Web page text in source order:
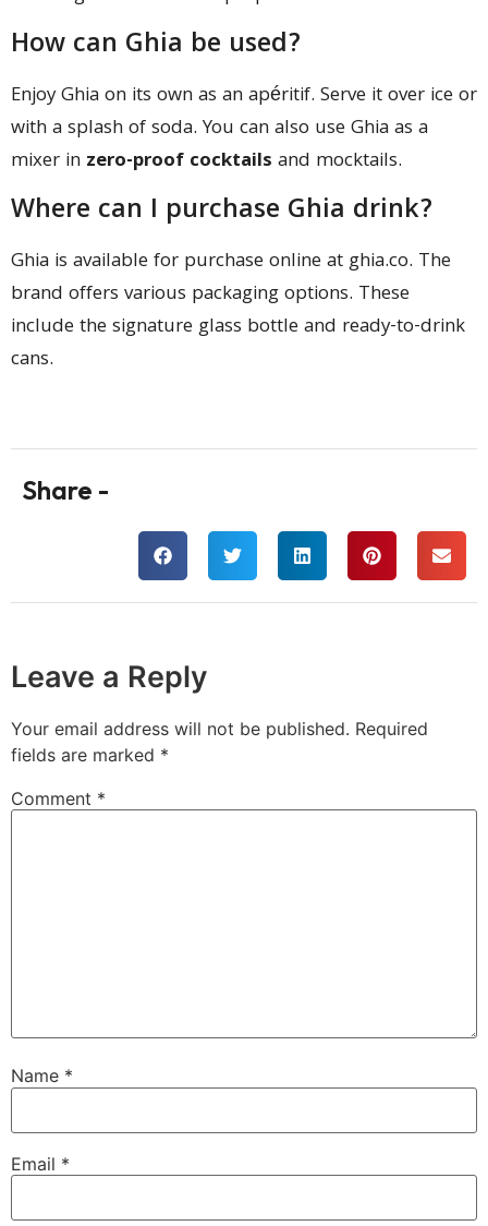
How can Ghia be used?
Enjoy Ghia on its own as an apéritif. Serve it over ice or
with a splash of soda. You can also use Ghia as a
mixer in zero-proof cocktails and mocktails.
Where can I purchase Ghia drink?
Ghia is available for purchase online at ghia.co. The
brand offers various packaging options. These
include the signature glass bottle and ready-to-drink
cans.
Share -
Leave a Reply
Your email address will not be published. Required
fields are marked *
Comment *
Name *
Email *